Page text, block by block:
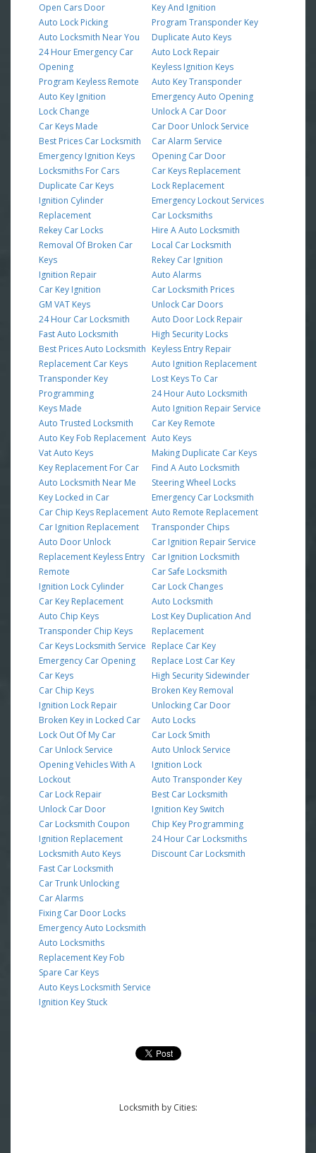
Open Cars Door
Auto Lock Picking
Auto Locksmith Near You
24 Hour Emergency Car
Opening
Program Keyless Remote
Auto Key Ignition
Lock Change
Car Keys Made
Best Prices Car Locksmith
Emergency Ignition Keys
Locksmiths For Cars
Duplicate Car Keys
Ignition Cylinder
Replacement
Rekey Car Locks
Removal Of Broken Car
Keys
Ignition Repair
Car Key Ignition
GM VAT Keys
24 Hour Car Locksmith
Fast Auto Locksmith
Best Prices Auto Locksmith
Replacement Car Keys
Transponder Key
Programming
Keys Made
Auto Trusted Locksmith
Auto Key Fob Replacement
Vat Auto Keys
Key Replacement For Car
Auto Locksmith Near Me
Key Locked in Car
Car Chip Keys Replacement
Car Ignition Replacement
Auto Door Unlock
Replacement Keyless Entry
Remote
Ignition Lock Cylinder
Car Key Replacement
Auto Chip Keys
Transponder Chip Keys
Car Keys Locksmith Service
Emergency Car Opening
Car Keys
Car Chip Keys
Ignition Lock Repair
Broken Key in Locked Car
Lock Out Of My Car
Car Unlock Service
Opening Vehicles With A
Lockout
Car Lock Repair
Unlock Car Door
Car Locksmith Coupon
Ignition Replacement
Locksmith Auto Keys
Fast Car Locksmith
Car Trunk Unlocking
Car Alarms
Fixing Car Door Locks
Emergency Auto Locksmith
Auto Locksmiths
Replacement Key Fob
Spare Car Keys
Auto Keys Locksmith Service
Ignition Key Stuck
Key And Ignition
Program Transponder Key
Duplicate Auto Keys
Auto Lock Repair
Keyless Ignition Keys
Auto Key Transponder
Emergency Auto Opening
Unlock A Car Door
Car Door Unlock Service
Car Alarm Service
Opening Car Door
Car Keys Replacement
Lock Replacement
Emergency Lockout Services
Car Locksmiths
Hire A Auto Locksmith
Local Car Locksmith
Rekey Car Ignition
Auto Alarms
Car Locksmith Prices
Unlock Car Doors
Auto Door Lock Repair
High Security Locks
Keyless Entry Repair
Auto Ignition Replacement
Lost Keys To Car
24 Hour Auto Locksmith
Auto Ignition Repair Service
Car Key Remote
Auto Keys
Making Duplicate Car Keys
Find A Auto Locksmith
Steering Wheel Locks
Emergency Car Locksmith
Auto Remote Replacement
Transponder Chips
Car Ignition Repair Service
Car Ignition Locksmith
Car Safe Locksmith
Car Lock Changes
Auto Locksmith
Lost Key Duplication And
Replacement
Replace Car Key
Replace Lost Car Key
High Security Sidewinder
Broken Key Removal
Unlocking Car Door
Auto Locks
Car Lock Smith
Auto Unlock Service
Ignition Lock
Auto Transponder Key
Best Car Locksmith
Ignition Key Switch
Chip Key Programming
24 Hour Car Locksmiths
Discount Car Locksmith
Locksmith by Cities: